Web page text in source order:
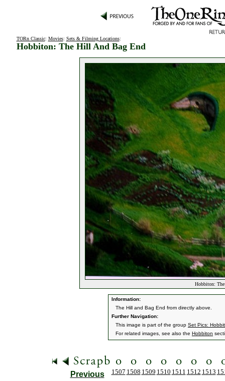
TORn Classic: Movies: Sets & Filming Locations:
Hobbiton: The Hill And Bag End
Hobbiton:
Information:
The Hill and Bag End from directly above.
Further Navigation:
This image is part of the group Set Pics:
For related images, see also the Hobbiton
Previous 1507 1508 1509 1510 1511 1512 1513